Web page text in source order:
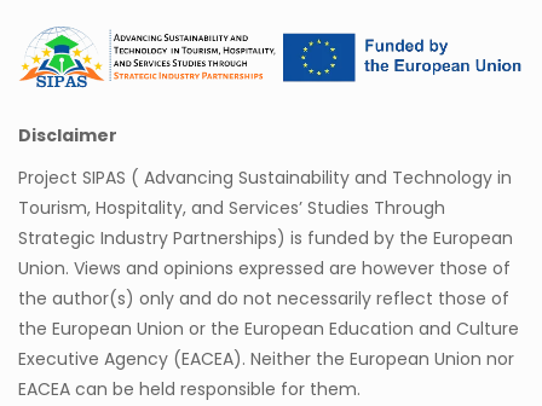
Disclaimer
Project SIPAS ( Advancing Sustainability and Technology in
Tourism, Hospitality, and Services’ Studies Through
Strategic Industry Partnerships) is funded by the European
Union. Views and opinions expressed are however those of
the author(s) only and do not necessarily reflect those of
the European Union or the European Education and Culture
Executive Agency (EACEA). Neither the European Union nor
EACEA can be held responsible for them.